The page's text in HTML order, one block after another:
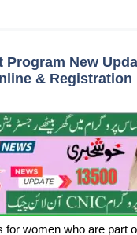
Program New
& Registration
for women who are part